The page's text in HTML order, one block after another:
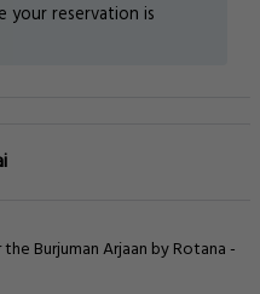
your reservation is
Burjuman Arjaan by Rotana -